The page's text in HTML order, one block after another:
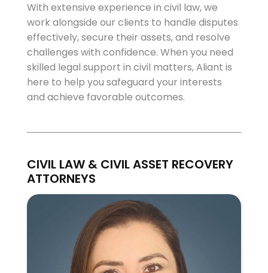
With extensive experience in civil law, we
work alongside our clients to handle disputes
effectively, secure their assets, and resolve
challenges with confidence. When you need
skilled legal support in civil matters, Aliant is
here to help you safeguard your interests
and achieve favorable outcomes.
CIVIL LAW & CIVIL ASSET RECOVERY
ATTORNEYS